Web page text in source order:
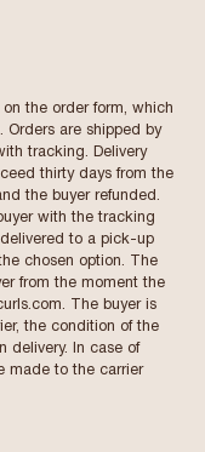
the order form, which
Orders are shipped by
tracking. Delivery
thirty days from the
the buyer refunded.
with the tracking
to a pick-up
chosen option. The
from the moment the
The buyer is
the condition of the
delivery. In case of
made to the carrier